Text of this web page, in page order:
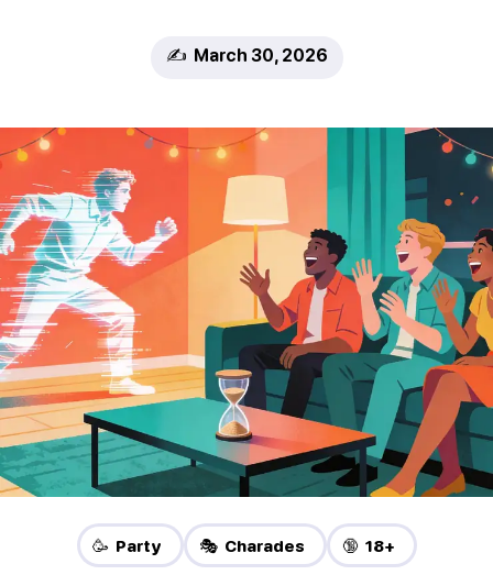
✍️ March 30, 2026
🥳 Party 🎭 Charades 🔞 18+